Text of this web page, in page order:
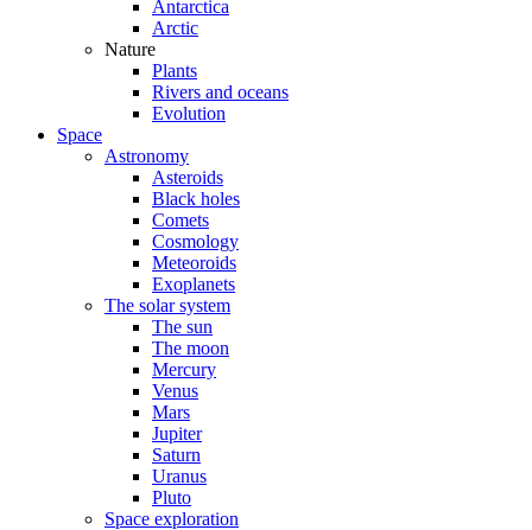
Antarctica
Arctic
Nature
Plants
Rivers and oceans
Evolution
Space
Astronomy
Asteroids
Black holes
Comets
Cosmology
Meteoroids
Exoplanets
The solar system
The sun
The moon
Mercury
Venus
Mars
Jupiter
Saturn
Uranus
Pluto
Space exploration